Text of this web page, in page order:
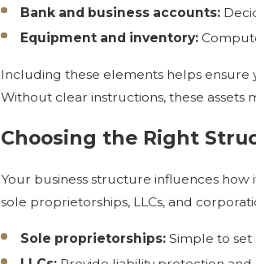
Bank and business accounts:
Equipment and inventory:
Including these elements helps ensure
Without clear instructions, these assets
Choosing the Right
Your business structure influences
sole proprietorships, LLCs, and
Sole proprietorships:Simple to set